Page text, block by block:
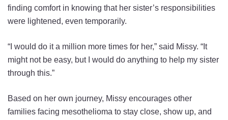
finding comfort in knowing that her sister’s responsibilities
were lightened, even temporarily.
“I would do it a million more times for her,” said Missy. “It
might not be easy, but I would do anything to help my sister
through this.”
Based on her own journey, Missy encourages other
families facing mesothelioma to stay close, show up, and